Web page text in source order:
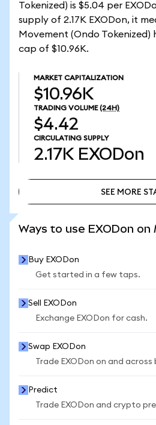
Tokenized) is $5.04 per
supply of 2.17K EXODon, it
Movement (Ondo
cap of $10.96K.
MARKET CAPITALIZATION
$10.96K
TRADING VOLUME (24H)
$4.42
CIRCULATING SUPPLY
2.17K EXODon
SEE MORE
Ways to use EXODon on
Buy EXODon
Get started in a few taps.
Sell EXODon
Exchange EXODon for cash.
Swap EXODon
Trade EXODon on and
Predict
Trade EXODon and crypto